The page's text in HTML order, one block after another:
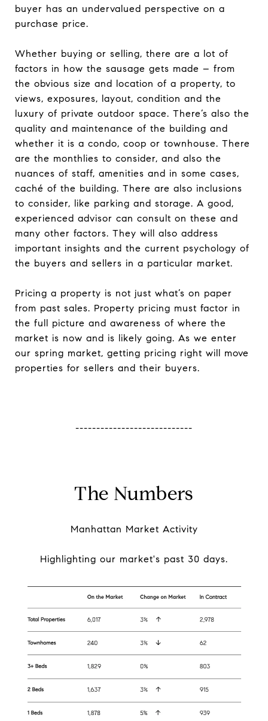
buyer has an undervalued perspective on a
purchase price.
Whether buying or selling, there are a lot of
factors in how the sausage gets made – from
the obvious size and location of a property, to
views, exposures, layout, condition and the
luxury of private outdoor space. There’s also the
quality and maintenance of the building and
whether it is a condo, coop or townhouse. There
are the monthlies to consider, and also the
nuances of staff, amenities and in some cases,
caché of the building. There are also inclusions
to consider, like parking and storage. A good,
experienced advisor can consult on these and
many other factors. They will also address
important insights and the current psychology of
the buyers and sellers in a particular market.
Pricing a property is not just what’s on paper
from past sales. Property pricing must factor in
the full picture and awareness of where the
market is now and is likely going. As we enter
our spring market, getting pricing right will move
properties for sellers and their buyers.
----------------------------
The Numbers
Manhattan Market Activity
Highlighting our market's past 30 days.